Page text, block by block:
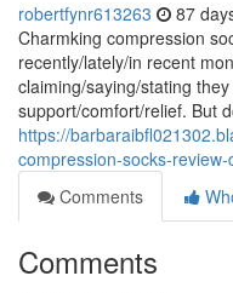
robertfynr613263 87
Charmking compression
recently/lately/in recent
claiming/saying/stating
support/comfort/relief. But
https://
compression-socks-
Comments
Comments